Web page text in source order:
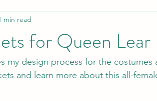
for Queen Lear
min read
my design process for the
and learn more about this all-